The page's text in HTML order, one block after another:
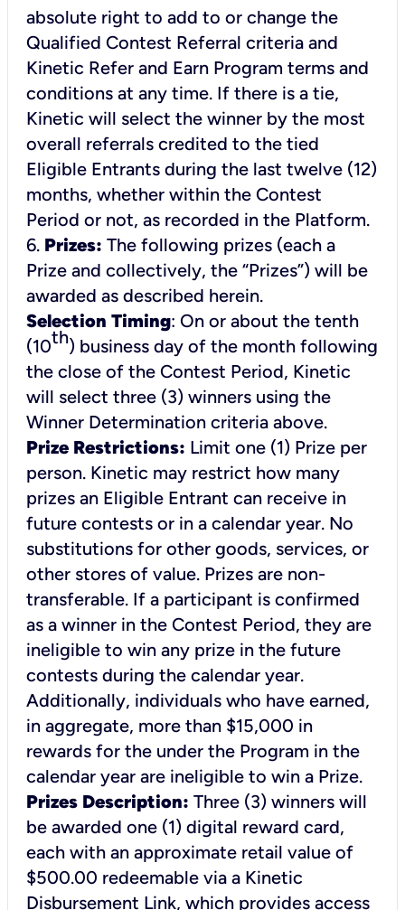
absolute right to add to or change the
Qualified Contest Referral criteria and
Kinetic Refer and Earn Program terms and
conditions at any time. If there is a tie,
Kinetic will select the winner by the most
overall referrals credited to the tied
Eligible Entrants during the last twelve (12)
months, whether within the Contest
Period or not, as recorded in the Platform.
6. Prizes: The following prizes (each a
Prize and collectively, the “Prizes”) will be
awarded as described herein.
Selection Timing: On or about the tenth
(10th) business day of the month following
the close of the Contest Period, Kinetic
will select three (3) winners using the
Winner Determination criteria above.
Prize Restrictions: Limit one (1) Prize per
person. Kinetic may restrict how many
prizes an Eligible Entrant can receive in
future contests or in a calendar year. No
substitutions for other goods, services, or
other stores of value. Prizes are non-
transferable. If a participant is confirmed
as a winner in the Contest Period, they are
ineligible to win any prize in the future
contests during the calendar year.
Additionally, individuals who have earned,
in aggregate, more than $15,000 in
rewards for the under the Program in the
calendar year are ineligible to win a Prize.
Prizes Description: Three (3) winners will
be awarded one (1) digital reward card,
each with an approximate retail value of
$500.00 redeemable via a Kinetic
Disbursement Link, which provides access